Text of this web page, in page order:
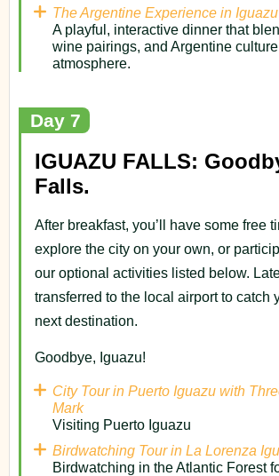
The Argentine Experience in Iguazu
A playful, interactive dinner that
wine pairings, and Argentine
atmosphere.
Day 7
IGUAZU FALLS:
Falls.
After breakfast, you’ll have some free
explore the city on your own, or
our optional activities listed below.
transferred to the local airport to catch
next destination.
Goodbye, Iguazu!
City Tour in Puerto Iguazu with
Mark
Visiting Puerto Iguazu
Birdwatching Tour in La Lorenza
Birdwatching in the Atlantic Forest